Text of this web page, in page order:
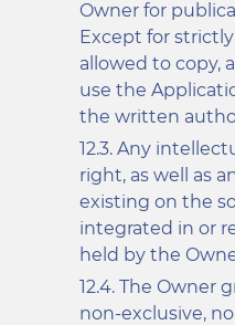
Owner for
Except for
allowed to copy,
use the
the written
Any
right, as well as
existing on the
integrated in or
held by the
The Owner
non-exclusive,